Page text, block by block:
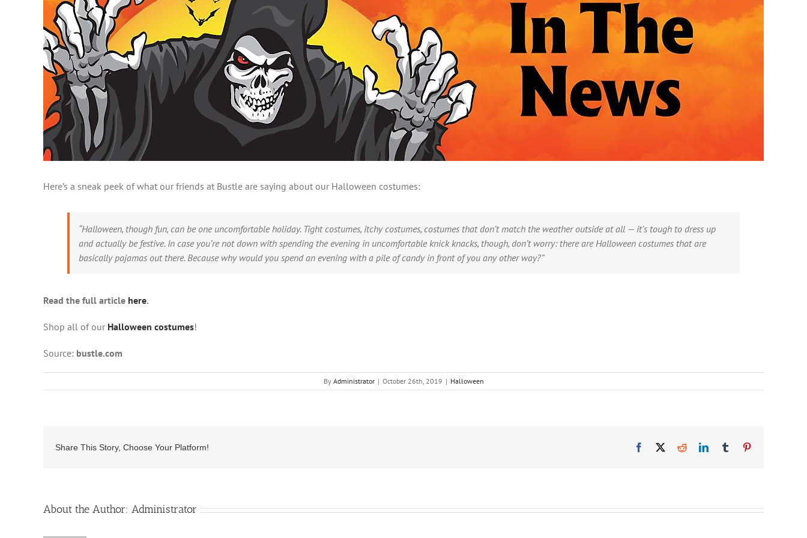
Here’s a sneak peek of what our friends at Bustle are saying about our Halloween costumes:
“Halloween, though fun, can be one uncomfortable holiday. Tight costumes, itchy costumes, costumes that don’t match the weather outside at all — it’s tough to dress up
and actually be festive. In case you’re not down with spending the evening in uncomfortable knick knacks, though, don’t worry: there are Halloween costumes that are
basically pajamas out there. Because why would you spend an evening with a pile of candy in front of you any other way?”
Read the full article here.
Shop all of our Halloween costumes!
Source: bustle.com
By Administrator | October 26th, 2019 | Halloween
Share This Story, Choose Your Platform! Facebook RedditLinkedInTumblr
About the Author: Administrator